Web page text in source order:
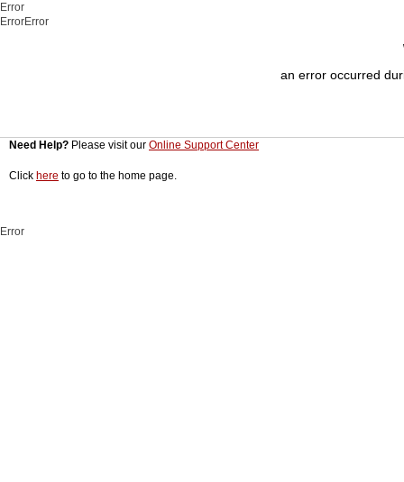
Error
ErrorError
an error occurred
Need Help? Please visit our Online Support Center
Click here to go to the home page.
Error